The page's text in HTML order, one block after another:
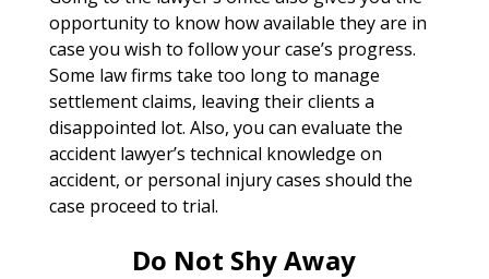
opportunity to know how available they are in
case you wish to follow your case’s progress.
Some law firms take too long to manage
settlement claims, leaving their clients a
disappointed lot. Also, you can evaluate the
accident lawyer’s technical knowledge on
accident, or personal injury cases should the
case proceed to trial.
Do Not Shy Away